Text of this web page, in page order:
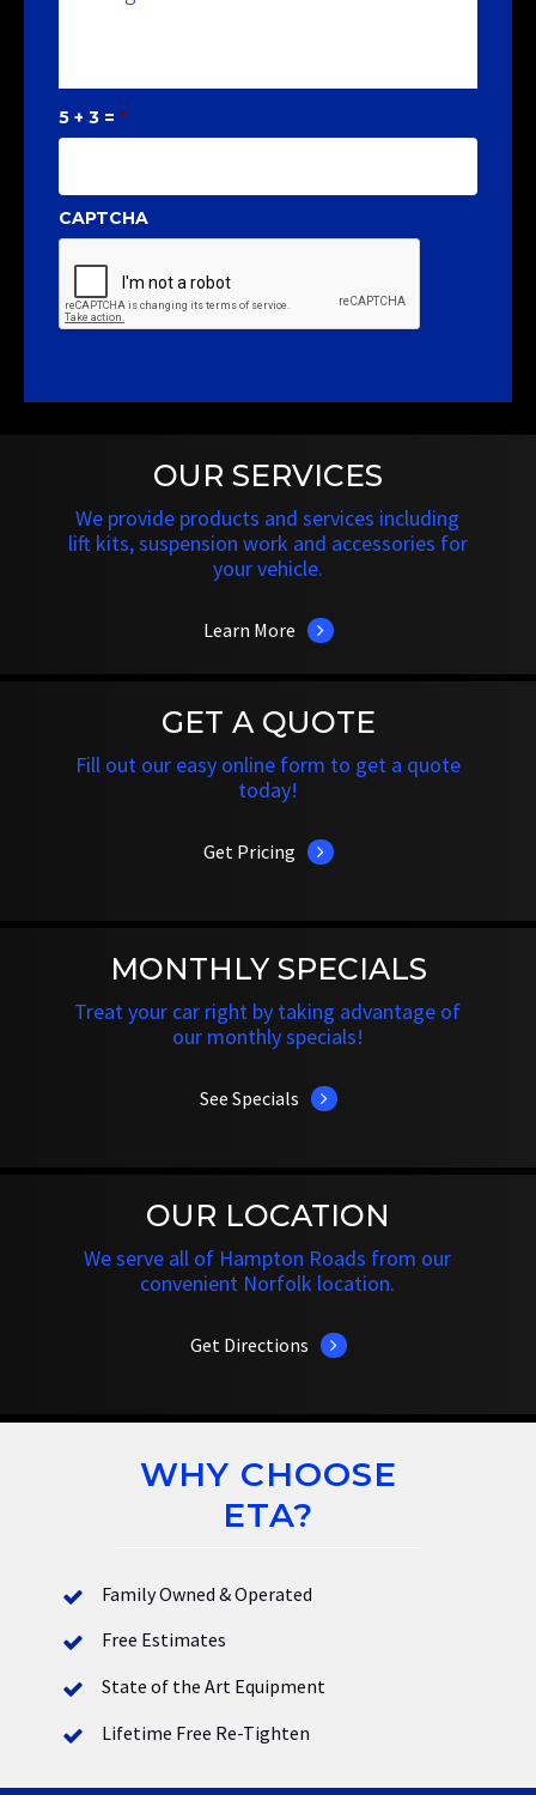
5 + 3 = *
CAPTCHA
OUR SERVICES
We provide products and services including
lift kits, suspension work and accessories for
your vehicle.
Learn More
GET A QUOTE
Fill out our easy online form to get a quote
today!
Get Pricing
MONTHLY SPECIALS
Treat your car right by taking advantage of
our monthly specials!
See Specials
OUR LOCATION
We serve all of Hampton Roads from our
convenient Norfolk location.
Get Directions
WHY CHOOSE
ETA?
Family Owned & Operated
Free Estimates
State of the Art Equipment
Lifetime Free Re-Tighten